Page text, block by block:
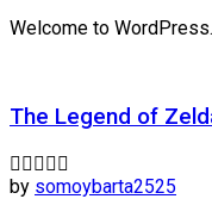
Welcome to
The Legend of
by somoybarta2525